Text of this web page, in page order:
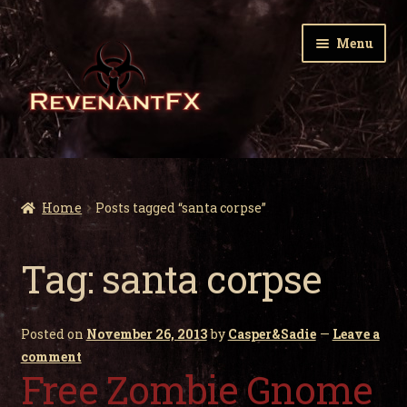
Skip
to
navigation
Skip
to
content
Menu
Home
Zombie Gnomes
Garden Nightmares
child
Infected Wildlife
Holiday Horrors
About Us
Home Posts tagged “santa corpse”
Tag: santa corpse
Posted on November 26, 2013 by Casper&Sadie — Leave a
comment
Free Zombie Gnome